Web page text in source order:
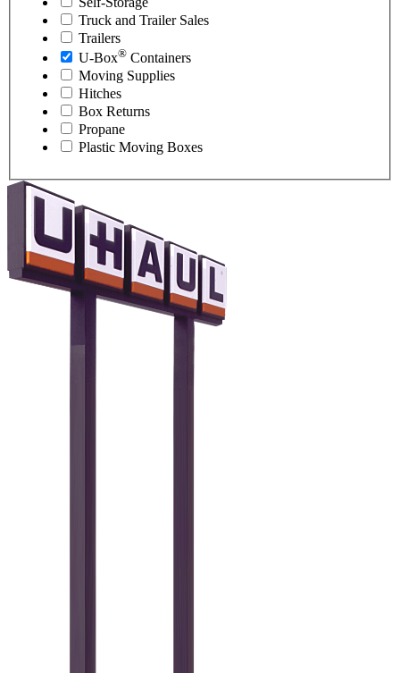
Truck and Trailer Sales
Trailers
U-Box® Containers
Moving Supplies
Hitches
Box Returns
Propane
Plastic Moving Boxes